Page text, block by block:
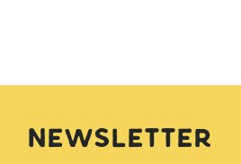
Newsletter